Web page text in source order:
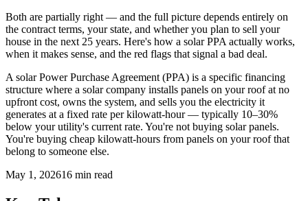
Both are partially right — and the full picture depends entirely on
the contract terms, your state, and whether you plan to sell your
house in the next 25 years. Here's how a solar PPA actually works,
when it makes sense, and the red flags that signal a bad deal.
A solar Power Purchase Agreement (PPA) is a specific financing
structure where a solar company installs panels on your roof at no
upfront cost, owns the system, and sells you the electricity it
generates at a fixed rate per kilowatt-hour — typically 10–30%
below your utility's current rate. You're not buying solar panels.
You're buying cheap kilowatt-hours from panels on your roof that
belong to someone else.
May 1, 202616 min read